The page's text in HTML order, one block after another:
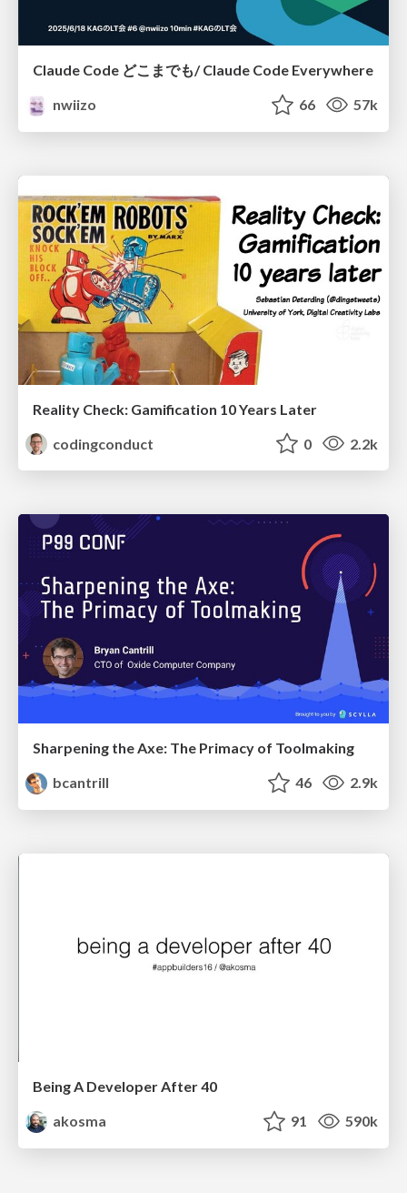
Claude Code どこまでも/ Claude Code Everywhere
nwiizo
66 57k
Reality Check: Gamification 10 Years Later
codingconduct
0 2.2k
Sharpening the Axe: The Primacy of Toolmaking
bcantrill
46 2.9k
Being A Developer After 40
akosma
91 590k